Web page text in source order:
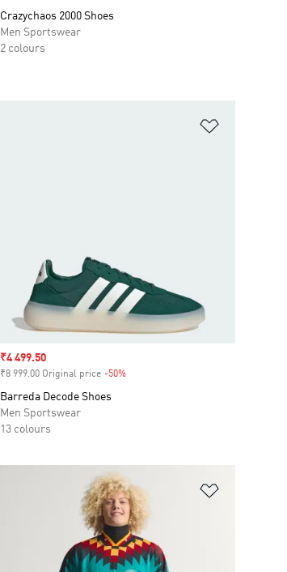
Crazychaos 2000 Shoes
Men Sportswear
2 colours
Sale price
₹4 499.50
₹8 999.00 Original price -50%Discount
Barreda Decode Shoes
Men Sportswear
13 colours